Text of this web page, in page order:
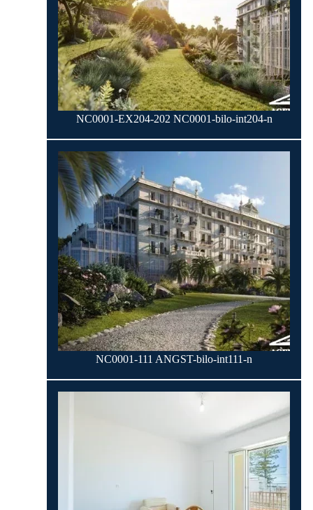
NC0001-EX204-202 NC0001-bilo-int204-n
NC0001-111 ANGST-bilo-int111-n